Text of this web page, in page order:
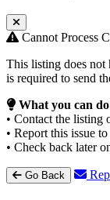
Cannot Process
This listing does not
is required to send
What you can
• Contact the listing
• Report this issue
• Check back later
Go Back